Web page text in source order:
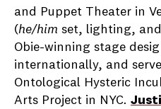
and Puppet Theater in
(he/him set, lighting,
Obie-winning stage
internationally, and
Ontological Hysteric
Arts Project in NYC.